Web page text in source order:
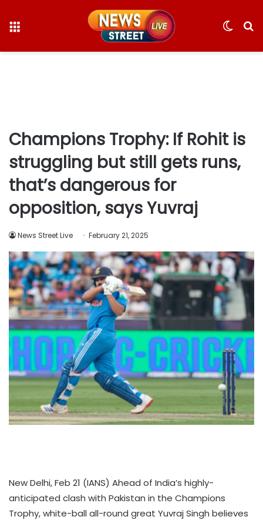
Switch
Champions Trophy: If Rohit is
struggling but still gets runs,
that’s dangerous for
opposition, says Yuvraj
News Street Live February 21, 2025
New Delhi, Feb 21 (IANS) Ahead of India’s highly-
anticipated clash with Pakistan in the Champions
Trophy, white-ball all-round great Yuvraj Singh believes